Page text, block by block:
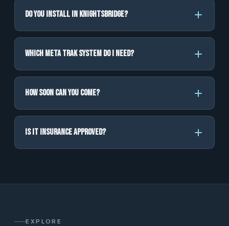
Do you install in Knightsbridge?
Which Meta Trak system do I need?
How soon can you come?
Is it insurance approved?
EXPLORE